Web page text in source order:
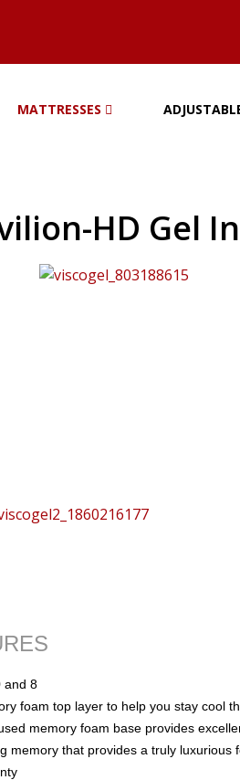
MATTRESSES
HD Gel
and 8
foam top layer to help you stay cool
memory foam base provides
memory that provides a truly luxurious